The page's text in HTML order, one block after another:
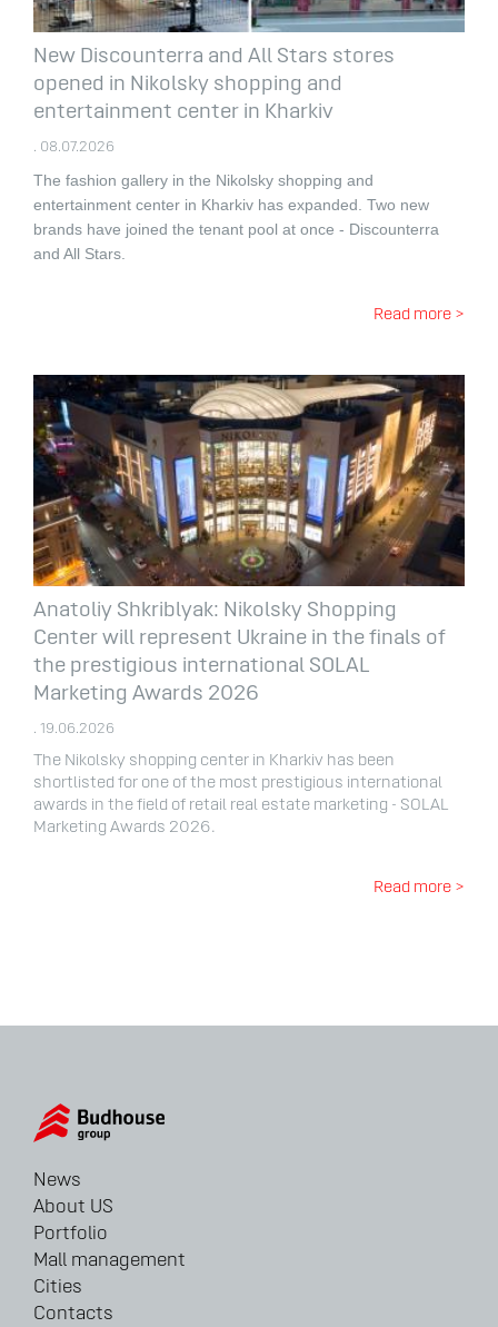
New Discounterra and All Stars stores
opened in Nikolsky shopping and
entertainment center in Kharkiv
. 08.07.2026
The fashion gallery in the Nikolsky shopping and
entertainment center in Kharkiv has expanded. Two new
brands have joined the tenant pool at once - Discounterra
and All Stars.
Read more >
Anatoliy Shkriblyak: Nikolsky Shopping
Center will represent Ukraine in the finals of
the prestigious international SOLAL
Marketing Awards 2026
. 19.06.2026
The Nikolsky shopping center in Kharkiv has been
shortlisted for one of the most prestigious international
awards in the field of retail real estate marketing - SOLAL
Marketing Awards 2026.
Read more >
News
About US
Portfolio
Mall management
Cities
Contacts